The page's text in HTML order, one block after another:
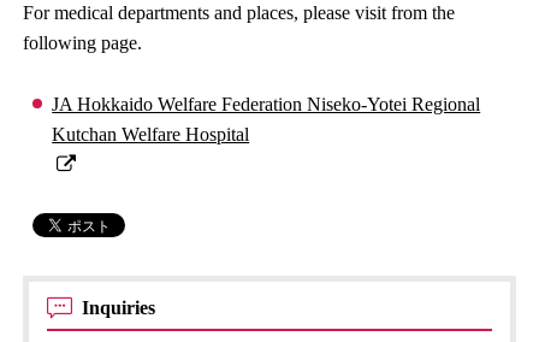
For medical departments and places, please visit from the
following page.
JA Hokkaido Welfare Federation Niseko-Yotei Regional
Kutchan Welfare Hospital
Inquiries